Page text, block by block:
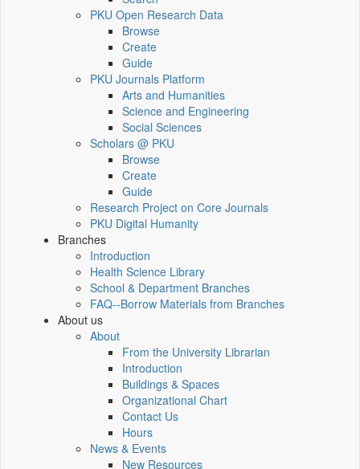
PKU Open Research Data
Browse
Create
Guide
PKU Journals Platform
Arts and Humanities
Science and Engineering
Social Sciences
Scholars @ PKU
Browse
Create
Guide
Research Project on Core Journals
PKU Digital Humanity
Branches
Introduction
Health Science Library
School & Department Branches
FAQ--Borrow Materials from Branches
About us
About
From the University Librarian
Introduction
Buildings & Spaces
Organizational Chart
Contact Us
Hours
News & Events
New Resources